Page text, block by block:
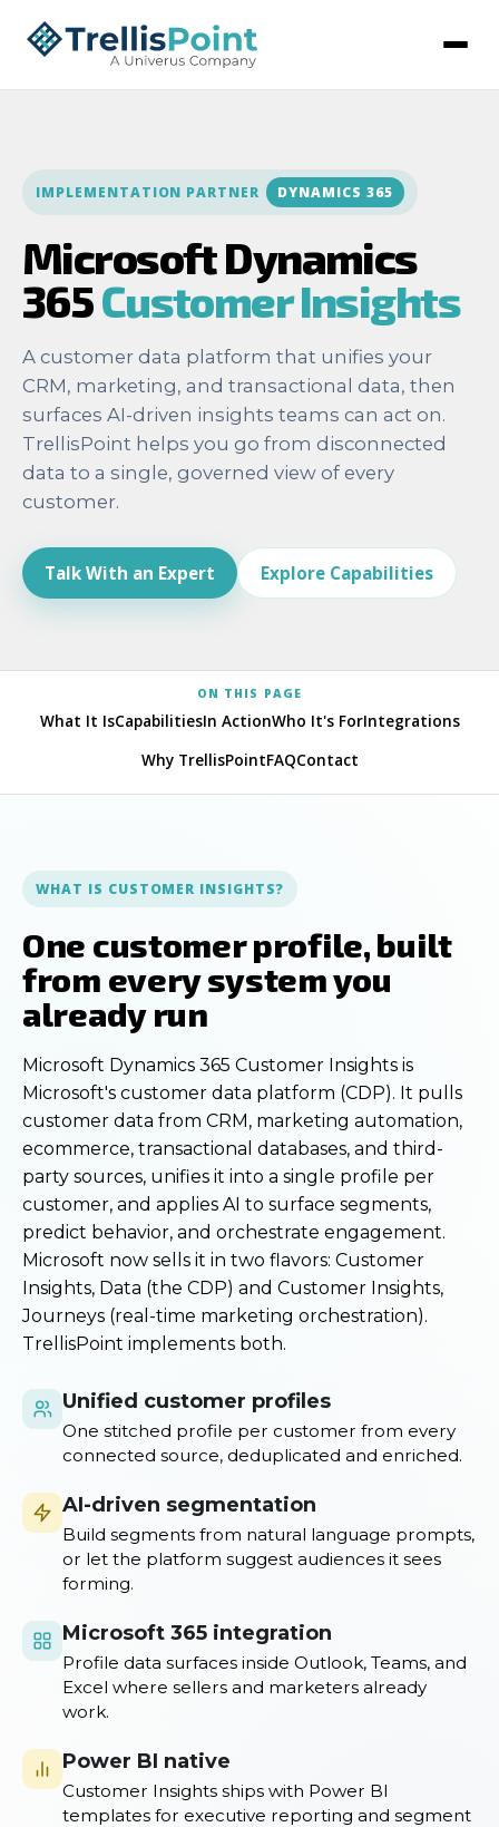
IMPLEMENTATION PARTNER DYNAMICS 365
Microsoft Dynamics
365Customer Insights
A customer data platform that unifies your
CRM, marketing, and transactional data, then
surfaces AI-driven insights teams can act on.
TrellisPoint helps you go from disconnected
data to a single, governed view of every
customer.
Talk With an Expert Explore Capabilities
ON THIS PAGE
What It IsCapabilitiesIn ActionWho It's ForIntegrations
Why TrellisPointFAQContact
WHAT IS CUSTOMER INSIGHTS?
One customer profile, built
from every system you
already run
Microsoft Dynamics 365 Customer Insights is
Microsoft's customer data platform (CDP). It pulls
customer data from CRM, marketing automation,
ecommerce, transactional databases, and third-
party sources, unifies it into a single profile per
customer, and applies AI to surface segments,
predict behavior, and orchestrate engagement.
Microsoft now sells it in two flavors: Customer
Insights, Data (the CDP) and Customer Insights,
Journeys (real-time marketing orchestration).
TrellisPoint implements both.
Unified customer profiles
One stitched profile per customer from every
connected source, deduplicated and enriched.
AI-driven segmentation
Build segments from natural language prompts,
or let the platform suggest audiences it sees
forming.
Microsoft 365 integration
Profile data surfaces inside Outlook, Teams, and
Excel where sellers and marketers already
work.
Power BI native
Customer Insights ships with Power BI
templates for executive reporting and segment